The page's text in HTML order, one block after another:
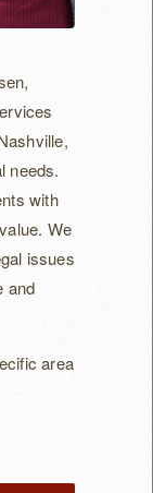
needs.
with
We
issues
and
area